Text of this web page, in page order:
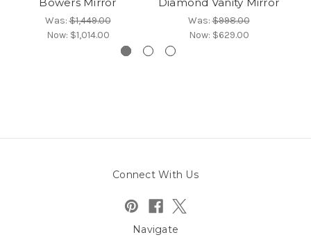
Was:$1,449.00
Now: $1,014.00
Was:$998.00
Now: $629.00
Connect With Us
Navigate